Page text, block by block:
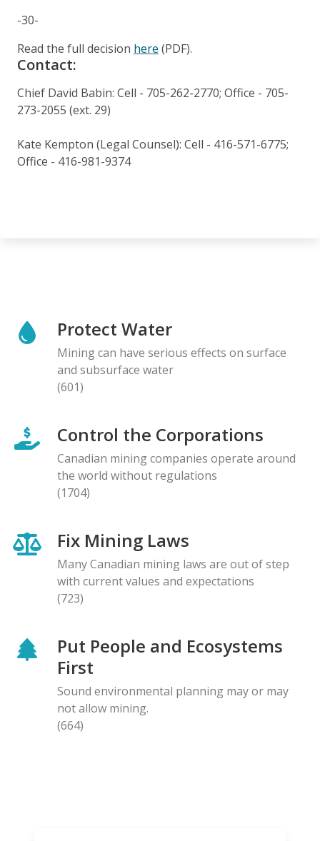
-30-
Read the full decision here (PDF).
Contact:
Chief David Babin: Cell - 705-262-2770; Office - 705-
273-2055 (ext. 29)
Kate Kempton (Legal Counsel): Cell - 416-571-6775;
Office - 416-981-9374
Protect Water
Mining can have serious effects on surface
and subsurface water
(601)
Control the Corporations
Canadian mining companies operate around
the world without regulations
(1704)
Fix Mining Laws
Many Canadian mining laws are out of step
with current values and expectations
(723)
Put People and Ecosystems
First
Sound environmental planning may or may
not allow mining.
(664)